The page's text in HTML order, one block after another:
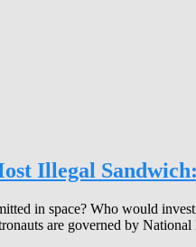
Illegal
in space? Who would
are governed by